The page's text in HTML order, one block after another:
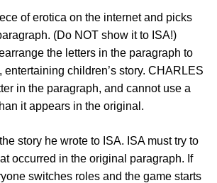
of erotica on the internet and picks
(Do NOT show it to ISA!)
the letters in the paragraph to
entertaining children’s story. CHARLES
in the paragraph, and cannot use a
it appears in the original.
story he wrote to ISA. ISA must try to
occurred in the original paragraph. If
switches roles and the game starts